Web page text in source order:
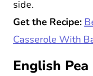
side.
Get the Recipe:
Casserole With
English